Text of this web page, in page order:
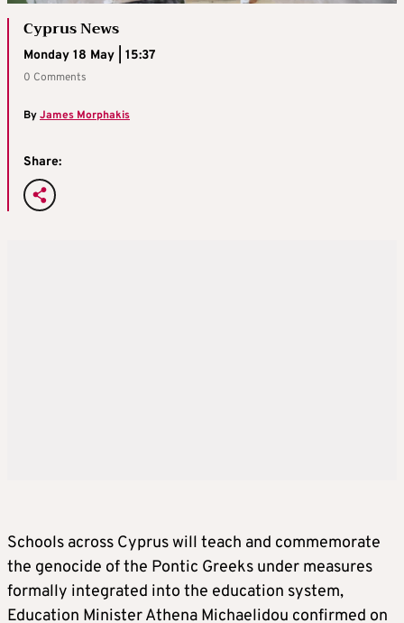
Cyprus News
Monday 18 May | 15:37
0 Comments
ByJames Morphakis
Share:
Schools across Cyprus will teach and commemorate
the genocide of the Pontic Greeks under measures
formally integrated into the education system,
Education Minister Athena Michaelidou confirmed on